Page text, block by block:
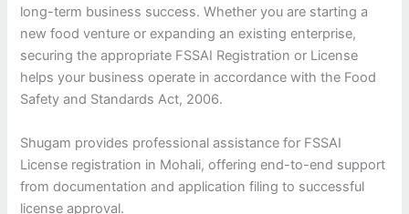
long-term business success. Whether you are starting a
new food venture or expanding an existing enterprise,
securing the appropriate FSSAI Registration or License
helps your business operate in accordance with the Food
Safety and Standards Act, 2006.
Shugam provides professional assistance for FSSAI
License registration in Mohali, offering end-to-end support
from documentation and application filing to successful
license approval.